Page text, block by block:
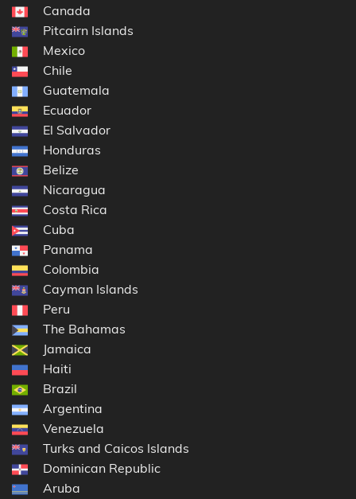
Canada
Pitcairn Islands
Mexico
Chile
Guatemala
Ecuador
El Salvador
Honduras
Belize
Nicaragua
Costa Rica
Cuba
Panama
Colombia
Cayman Islands
Peru
The Bahamas
Jamaica
Haiti
Brazil
Argentina
Venezuela
Turks and Caicos Islands
Dominican Republic
Aruba